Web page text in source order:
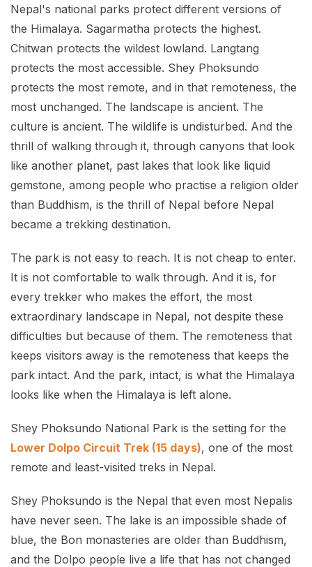
Nepal's national parks protect different versions of
the Himalaya. Sagarmatha protects the highest.
Chitwan protects the wildest lowland. Langtang
protects the most accessible. Shey Phoksundo
protects the most remote, and in that remoteness, the
most unchanged. The landscape is ancient. The
culture is ancient. The wildlife is undisturbed. And the
thrill of walking through it, through canyons that look
like another planet, past lakes that look like liquid
gemstone, among people who practise a religion older
than Buddhism, is the thrill of Nepal before Nepal
became a trekking destination.
The park is not easy to reach. It is not cheap to enter.
It is not comfortable to walk through. And it is, for
every trekker who makes the effort, the most
extraordinary landscape in Nepal, not despite these
difficulties but because of them. The remoteness that
keeps visitors away is the remoteness that keeps the
park intact. And the park, intact, is what the Himalaya
looks like when the Himalaya is left alone.
Shey Phoksundo National Park is the setting for the
Lower Dolpo Circuit Trek (15 days), one of the most
remote and least-visited treks in Nepal.
Shey Phoksundo is the Nepal that even most Nepalis
have never seen. The lake is an impossible shade of
blue, the Bon monasteries are older than Buddhism,
and the Dolpo people live a life that has not changed